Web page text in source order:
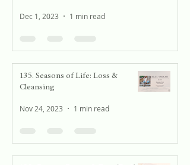
Dec 1, 2023 1 min read
135. Seasons of Life: Loss &
Cleansing
Nov 24, 2023 1 min read